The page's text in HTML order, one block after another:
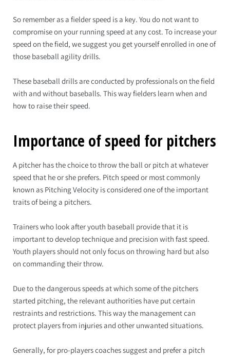
So remember as a fielder speed is a key. You do not want to
compromise on your running speed at any cost. To increase your
speed on the field, we suggest you get yourself enrolled in one of
those baseball agility drills.
These baseball drills are conducted by professionals on the field
with and without baseballs. This way fielders learn when and
how to raise their speed.
Importance of speed for pitchers
A pitcher has the choice to throw the ball or pitch at whatever
speed that he or she prefers. Pitch speed or most commonly
known as Pitching Velocity is considered one of the important
traits of being a pitchers.
Trainers who look after youth baseball provide that it is
important to develop technique and precision with fast speed.
Youth players should not only focus on throwing hard but also
on commanding their throw.
Due to the dangerous speeds at which some of the pitchers
started pitching, the relevant authorities have put certain
restraints and restrictions. This way the management can
protect players from injuries and other unwanted situations.
Generally, for pro-players coaches suggest and prefer a pitch